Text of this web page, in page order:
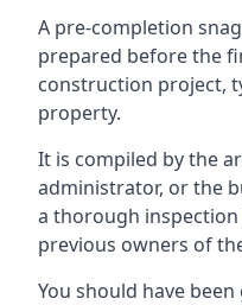
A pre-completion
prepared before the
construction project,
property.
It is compiled by the
administrator, or the
a thorough
previous owners of
You should have